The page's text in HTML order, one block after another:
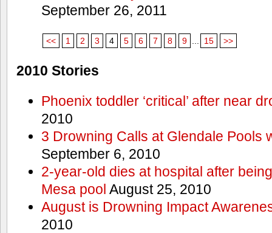
September 26, 2011
<< 1 2 3 4 5 6 7 8 9 15 >>
2010 Stories
Phoenix toddler ‘critical’ after near
2010
3 Drowning Calls at Glendale Pools
September 6, 2010
2-year-old dies at hospital after
Mesa pool August 25, 2010
August is Drowning Impact
2010